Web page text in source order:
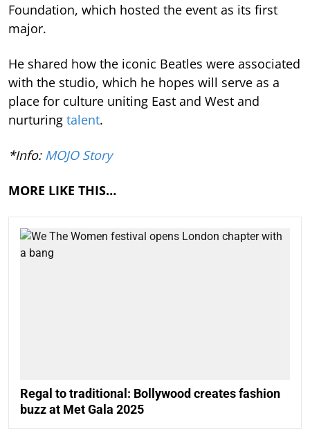
Foundation, which hosted the event as its first
major.
He shared how the iconic Beatles were associated
with the studio, which he hopes will serve as a
place for culture uniting East and West and
nurturing talent.
*Info: MOJO Story
MORE LIKE THIS…
Regal to traditional: Bollywood creates fashion
buzz at Met Gala 2025